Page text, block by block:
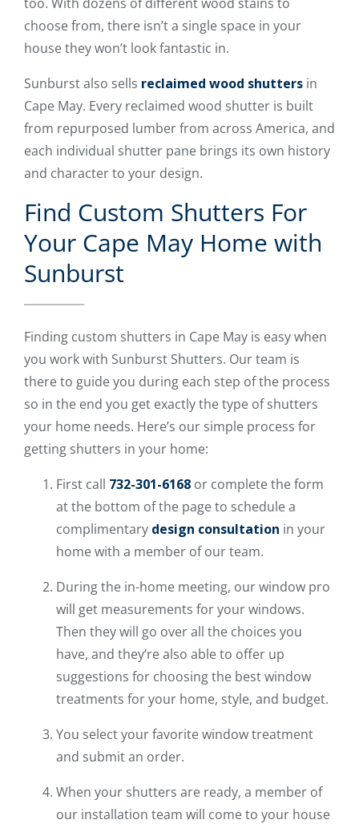
choose from, there isn’t a single space in your
house they won’t look fantastic in.
Sunburst also sells reclaimed wood shutters in
Cape May. Every reclaimed wood shutter is built
from repurposed lumber from across America, and
each individual shutter pane brings its own history
and character to your design.
Find Custom Shutters For
Your Cape May Home with
Sunburst
Finding custom shutters in Cape May is easy when
you work with Sunburst Shutters. Our team is
there to guide you during each step of the process
so in the end you get exactly the type of shutters
your home needs. Here’s our simple process for
getting shutters in your home:
First call 732-301-6168 or complete the form
at the bottom of the page to schedule a
complimentary design consultation in your
home with a member of our team.
During the in-home meeting, our window pro
will get measurements for your windows.
Then they will go over all the choices you
have, and they’re also able to offer up
suggestions for choosing the best window
treatments for your home, style, and budget.
You select your favorite window treatment
and submit an order.
When your shutters are ready, a member of
our installation team will come to your house